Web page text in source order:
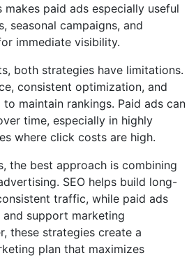
makes paid ads especially useful
seasonal campaigns, and
immediate visibility.
both strategies have limitations.
consistent optimization, and
maintain rankings. Paid ads can
time, especially in highly
where click costs are high.
the best approach is combining
SEO helps build long-
traffic, while paid ads
support marketing
these strategies create a
plan that maximizes